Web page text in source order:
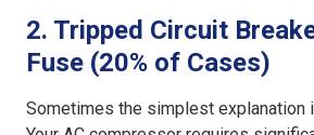
2. Tripped Circuit
Fuse (20% of Cases)
Sometimes the simplest explanation